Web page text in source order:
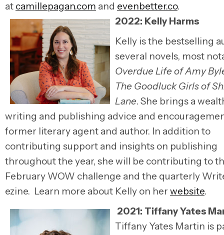
at camillepagan.com and evenbetter.co.
2022: Kelly Harms
Kelly is the bestselling
several novels, most
Overdue Life of Amy
The Goodluck Girls of
Lane. She brings a
writing and publishing advice and
former literary agent and author. In addition to
contributing support and insights on publishing
throughout the year, she will be contributing to
February WOW challenge and the quarterly
ezine. Learn more about Kelly on her website.
2021: Tiffany Yates
Tiffany Yates Martin is